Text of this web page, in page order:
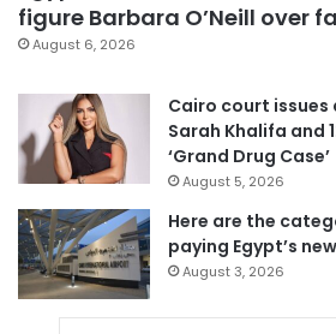
figure Barbara O’Neill over
August 6, 2026
Cairo court
Sarah Khalifa and
‘Grand Drug Case’
August 5, 2026
Here are the
paying Egypt’s
August 3, 2026